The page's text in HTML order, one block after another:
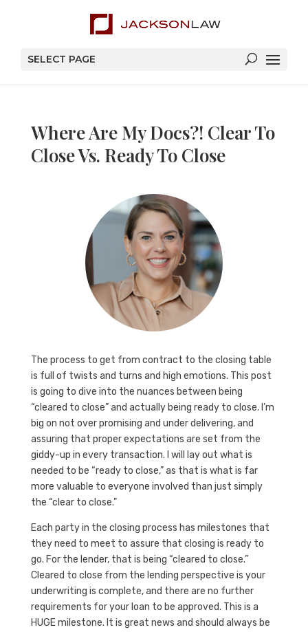
SELECT PAGE
Where Are My Docs?! Clear To
Close Vs. Ready To Close
The process to get from contract to the closing table
is full of twists and turns and high emotions. This post
is going to dive into the nuances between being
“cleared to close” and actually being ready to close. I’m
big on not over promising and under delivering, and
assuring that proper expectations are set from the
giddy-up in every transaction. I will lay out what is
needed to be “ready to close,” as that is what is far
more valuable to everyone involved than just simply
the “clear to close.”
Each party in the closing process has milestones that
they need to meet to assure that closing is ready to
go. For the lender, that is being “cleared to close.”
Cleared to close from the lending perspective is your
underwriting is complete, and there are no further
requirements for your loan to be approved. This is a
HUGE milestone. It is great news and should always be